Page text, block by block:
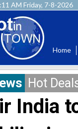
AM Friday, 7-8-2026
Home
Hot
India